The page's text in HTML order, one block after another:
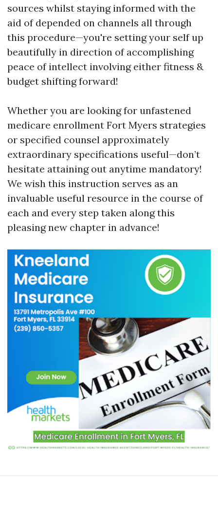
sources whilst staying informed with the
aid of depended on channels all through
this procedure—you're setting your self up
beautifully in direction of accomplishing
peace of intellect involving either fitness &
budget shifting forward!
Whether you are looking for unfastened
medicare enrollment Fort Myers strategies
or specified counsel approximately
extraordinary specifications useful—don’t
hesitate attaining out anytime mandatory!
We wish this instruction serves as an
invaluable useful resource in the course of
each and every step taken along this
pleasing new chapter in advance!